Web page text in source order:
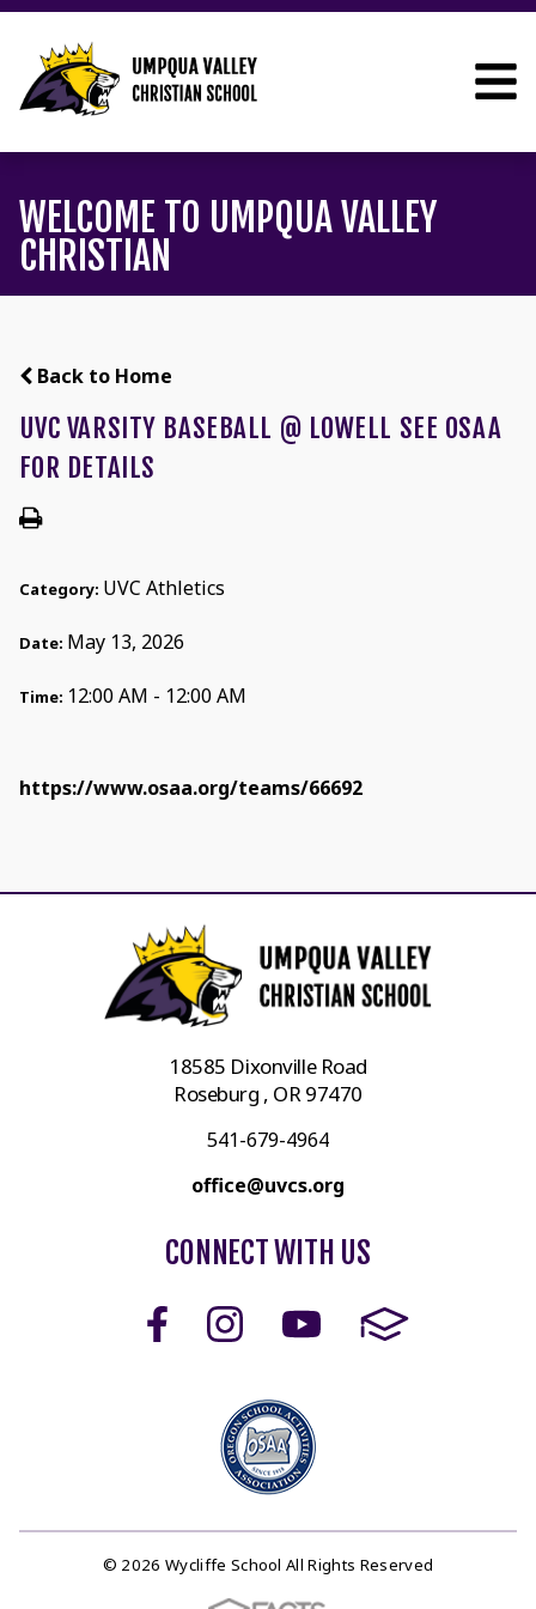
WELCOME TO UMPQUA VALLEY
CHRISTIAN
Back to Home
UVC VARSITY BASEBALL @ LOWELL SEE OSAA
FOR DETAILS
Category: UVC Athletics
Date: May 13, 2026
Time: 12:00 AM - 12:00 AM
https://www.osaa.org/teams/66692
18585 Dixonville Road
Roseburg , OR 97470
541-679-4964
office@uvcs.org
CONNECT WITH US
© 2026 Wycliffe School All Rights Reserved